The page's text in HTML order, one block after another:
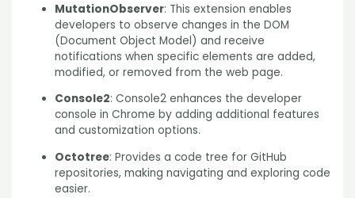
MutationObserver: This extension enables
developers to observe changes in the DOM
(Document Object Model) and receive
notifications when specific elements are added,
modified, or removed from the web page.
Console2: Console2 enhances the developer
console in Chrome by adding additional features
and customization options.
Octotree: Provides a code tree for GitHub
repositories, making navigating and exploring code
easier.